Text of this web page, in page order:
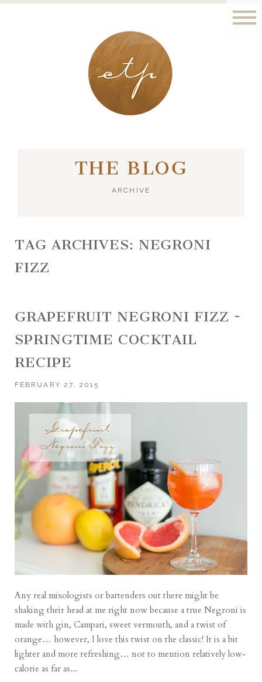
LONDON - PARIS
THE BLOG
ARCHIVE
TAG ARCHIVES: NEGRONI
FIZZ
GRAPEFRUIT NEGRONI FIZZ ~
SPRINGTIME COCKTAIL
RECIPE
FEBRUARY 27, 2015
Any real mixologists or bartenders out there might be
shaking their head at me right now because a true Negroni is
made with gin, Campari, sweet vermouth, and a twist of
orange… however, I love this twist on the classic! It is a bit
lighter and more refreshing… not to mention relatively low-
calorie as far as...